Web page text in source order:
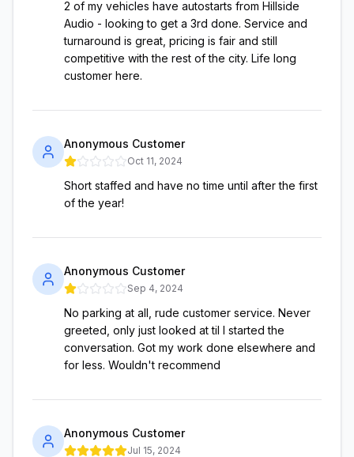
2 of my vehicles have autostarts from Hillside
Audio - looking to get a 3rd done. Service and
turnaround is great, pricing is fair and still
competitive with the rest of the city. Life long
customer here.
Anonymous Customer
Oct 11, 2024
Short staffed and have no time until after the first
of the year!
Anonymous Customer
Sep 4, 2024
No parking at all, rude customer service. Never
greeted, only just looked at til I started the
conversation. Got my work done elsewhere and
for less. Wouldn't recommend
Anonymous Customer
Jul 15, 2024